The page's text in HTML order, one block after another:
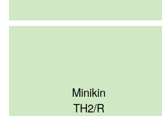
Minikin
TH2/R